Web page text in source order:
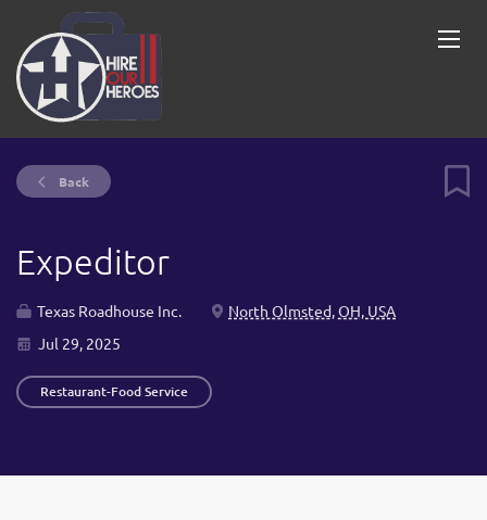
Back
Expeditor
Texas Roadhouse Inc.
North Olmsted, OH, USA
Jul 29, 2025
Restaurant-Food Service